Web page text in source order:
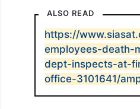
ALSO READ
https://
employees-death-
dept-inspects-at-
office-3101641/